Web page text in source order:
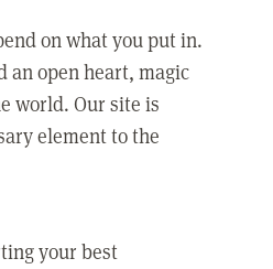
on what you put in.
an open heart, magic
world. Our site is
element to the
your best